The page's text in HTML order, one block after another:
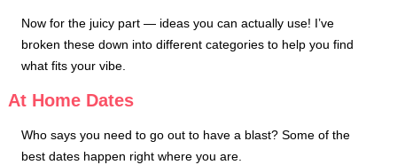
Now for the juicy part — ideas you can actually use! I’ve
broken these down into different categories to help you find
what fits your vibe.
At Home Dates
Who says you need to go out to have a blast? Some of the
best dates happen right where you are.